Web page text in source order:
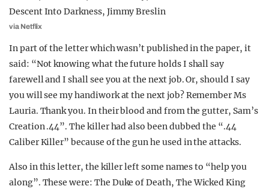
via Netflix
In part of the letter which wasn’t published in the paper, it
said: “Not knowing what the future holds I shall say
farewell and I shall see you at the next job. Or, should I say
you will see my handiwork at the next job? Remember Ms
Lauria. Thank you. In their blood and from the gutter, Sam’s
Creation .44”. The killer had also been dubbed the “.44
Caliber Killer” because of the gun he used in the attacks.
Also in this letter, the killer left some names to “help you
along”. These were: The Duke of Death, The Wicked King